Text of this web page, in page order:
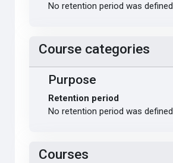
No retention period was defined
Course categories
Purpose
Retention period
No retention period was defined
Courses